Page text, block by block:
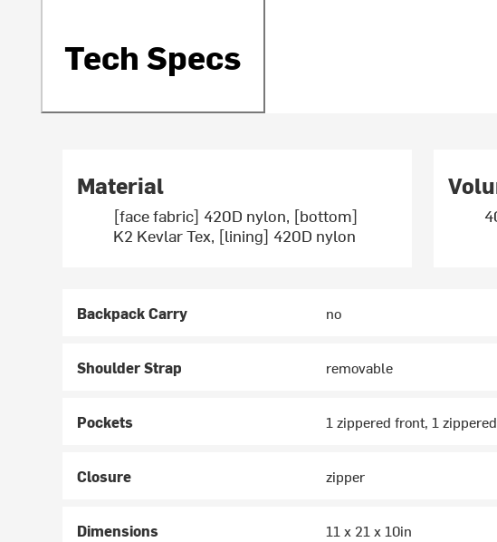
Tech Specs
Material
[face fabric] 420D nylon, [bottom]
K2 Kevlar Tex, [lining] 420D nylon
Backpack Carry no
Shoulder Strap removable
Pockets 1 zippered front, 1
Closure zipper
Dimensions 11 x 21 x 10in